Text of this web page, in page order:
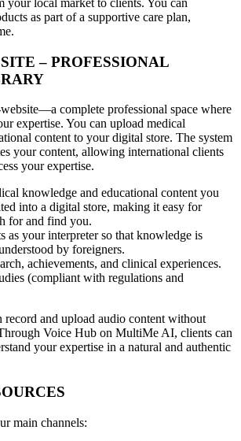
your local market to clients. You can
as part of a supportive care plan,
– PROFESSIONAL
complete professional space where
expertise. You can upload medical
content to your digital store. The system
your content, allowing international clients
your expertise.
knowledge and educational content you
into a digital store, making it easy for
for and find you.
as your interpreter so that knowledge is
by foreigners.
achievements, and clinical experiences.
(compliant with regulations and
and upload audio content without
Voice Hub on MultiMe AI, clients can
your expertise in a natural and authentic
main channels: